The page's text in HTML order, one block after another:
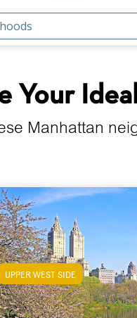
Your
Manhattan
UPPER WEST SIDE
View Upper West